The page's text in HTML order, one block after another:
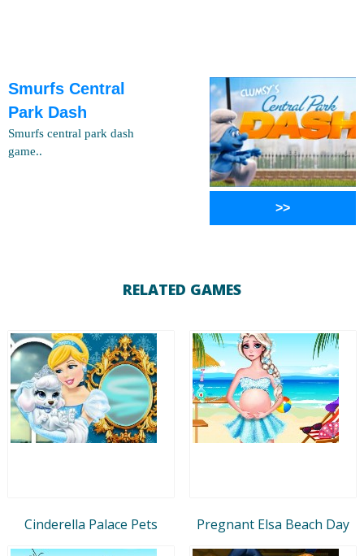
Smurfs Central
Park Dash
Smurfs central park dash
game..
>>
RELATED GAMES
Cinderella Palace Pets Pregnant Elsa Beach Day